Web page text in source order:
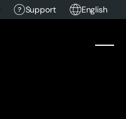
Support English